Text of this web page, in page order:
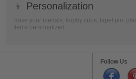
👦 Personalization
Have your medals, trophy cups, lapel pin,
items personalized.
Follow Us